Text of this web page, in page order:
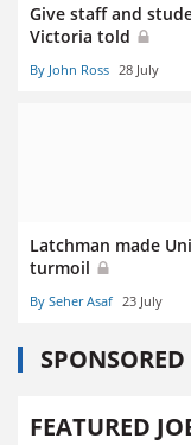
Give staff and
Victoria told
By John Ross 28 July
Latchman made
turmoil
By Seher Asaf 23 July
SPONSORED
FEATURED